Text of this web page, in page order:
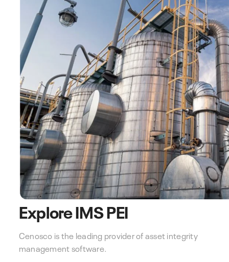
Explore IMS PEI
Cenosco is the leading provider of asset integrity
management software.